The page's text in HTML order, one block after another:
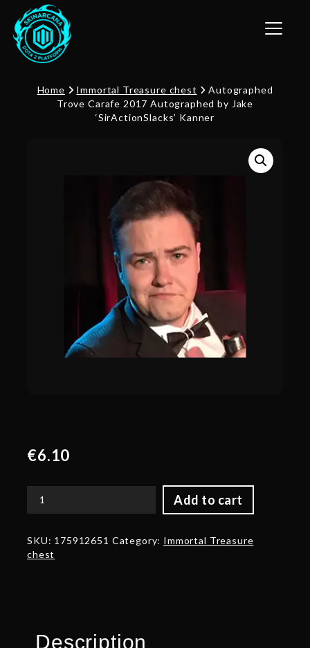
Toggle
Home Immortal Treasure chest
Autographed
Trove Carafe 2017 Autographed by Jake
‘SirActionSlacks’ Kanner
€6.10
Add to cart
Autographed
2017
Autographed
SKU: 175912651 Category: Immortal Treasure
chest
Description